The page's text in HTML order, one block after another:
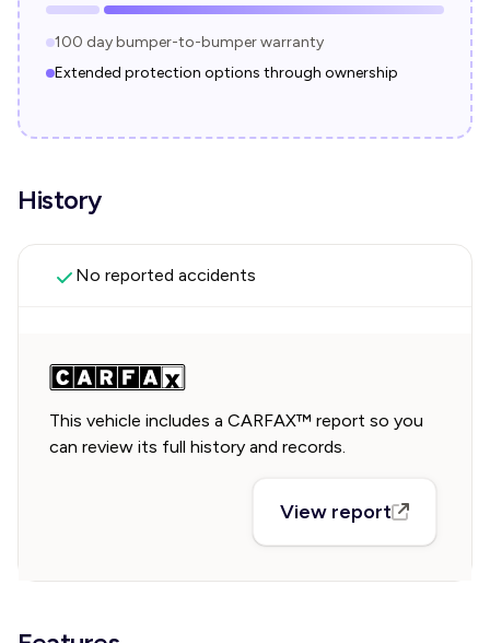
100 day bumper-to-bumper warranty
Extended protection options through ownership
History
No reported accidents
This vehicle includes a CARFAX™ report so you
can review its full history and records.
View report